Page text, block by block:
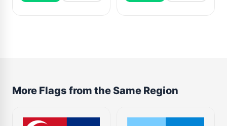
More Flags from the Same Region